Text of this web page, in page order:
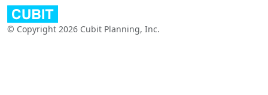
© Copyright 2026 Cubit Planning, Inc.